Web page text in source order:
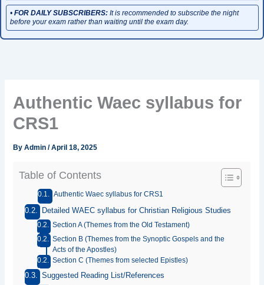
• FOR DAILY SUBSCRIBERS:It is recommended to subscribe the night
before your exam rather than waiting until the exam day.
Authentic Waec syllabus for
CRS1
ByAdmin/April 18, 2025
Table of Contents
Authentic Waec syllabus for CRS1
Detailed WAEC syllabus for Christian Religious Studies
Section A (Themes from the Old Testament)
Section B (Themes from the Synoptic Gospels and the
Acts of the Apostles)
Section C (Themes from selected Epistles)
Suggested Reading List/References